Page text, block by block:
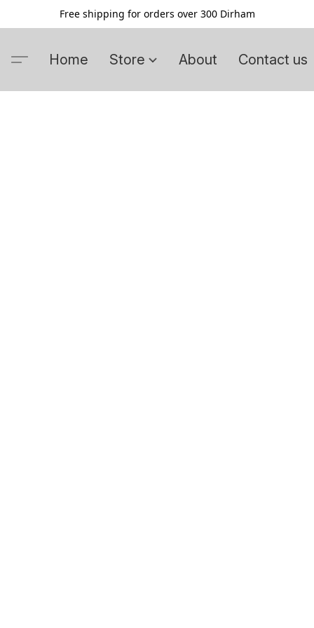
Free shipping for orders over 300 Dirham
Home Store About Contact us